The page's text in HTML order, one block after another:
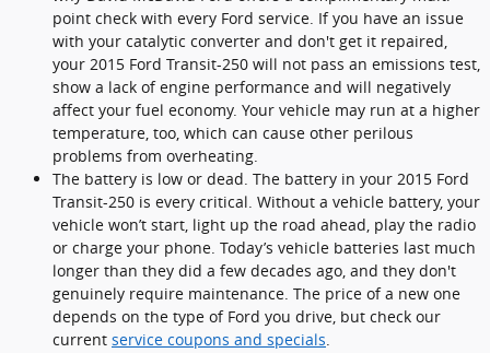
point check with every Ford service. If you have an issue
with your catalytic converter and don't get it repaired,
your 2015 Ford Transit-250 will not pass an emissions test,
show a lack of engine performance and will negatively
affect your fuel economy. Your vehicle may run at a higher
temperature, too, which can cause other perilous
problems from overheating.
The battery is low or dead. The battery in your 2015 Ford
Transit-250 is every critical. Without a vehicle battery, your
vehicle won’t start, light up the road ahead, play the radio
or charge your phone. Today’s vehicle batteries last much
longer than they did a few decades ago, and they don't
genuinely require maintenance. The price of a new one
depends on the type of Ford you drive, but check our
current service coupons and specials.